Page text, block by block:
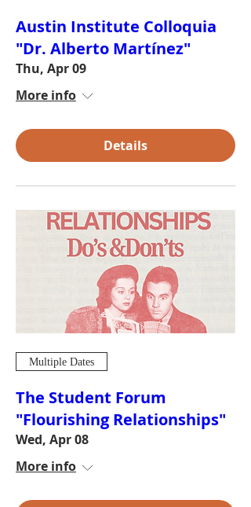
Austin Institute Colloquia
"Dr. Alberto Martínez"
Thu, Apr 09
More info
Details
Multiple Dates
The Student Forum
"Flourishing Relationships"
Wed, Apr 08
More info